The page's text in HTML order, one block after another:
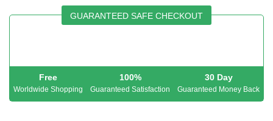
GUARANTEED SAFE CHECKOUT
Free
Worldwide Shopping
100%
Guaranteed Satisfaction
30 Day
Guaranteed Money Back